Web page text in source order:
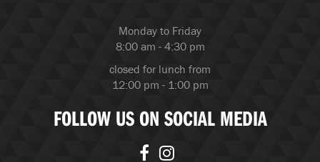
Monday to Friday
8:00 am - 4:30 pm
closed for lunch from
12:00 pm - 1:00 pm
FOLLOW US ON SOCIAL MEDIA